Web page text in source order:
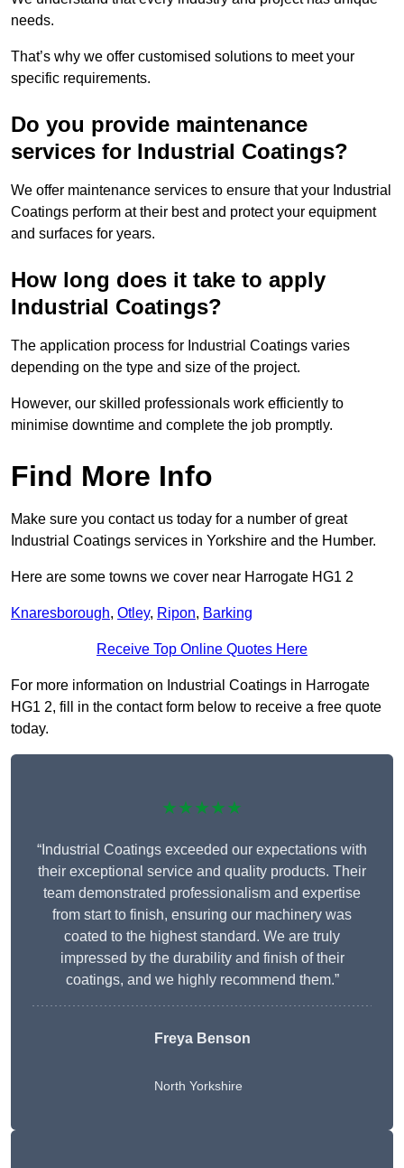
needs.
That’s why we offer customised solutions to meet your
specific requirements.
Do you provide maintenance
services for Industrial Coatings?
We offer maintenance services to ensure that your Industrial
Coatings perform at their best and protect your equipment
and surfaces for years.
How long does it take to apply
Industrial Coatings?
The application process for Industrial Coatings varies
depending on the type and size of the project.
However, our skilled professionals work efficiently to
minimise downtime and complete the job promptly.
Find More Info
Make sure you contact us today for a number of great
Industrial Coatings services in Yorkshire and the Humber.
Here are some towns we cover near Harrogate HG1 2
Knaresborough, Otley, Ripon, Barking
Receive Top Online Quotes Here
For more information on Industrial Coatings in Harrogate
HG1 2, fill in the contact form below to receive a free quote
today.
★★★★★
“Industrial Coatings exceeded our expectations with
their exceptional service and quality products. Their
team demonstrated professionalism and expertise
from start to finish, ensuring our machinery was
coated to the highest standard. We are truly
impressed by the durability and finish of their
coatings, and we highly recommend them.”
Freya Benson
North Yorkshire